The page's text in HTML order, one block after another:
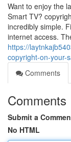
Want to enjoy the
Smart TV?
incredibly simple.
internet access.
https://
copyright-on-your-
Comments
Comments
Submit a
No HTML